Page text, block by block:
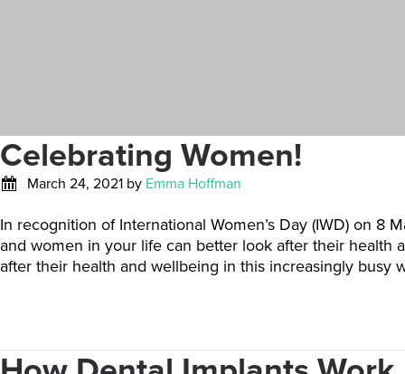
Celebrating Women!
March 24, 2021 by Emma Hoffman
In recognition of International Women’s Day (IWD) on
and women in your life can better look after their
after their health and wellbeing in this increasingly